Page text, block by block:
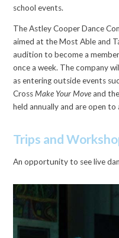
school events.
The Astley Cooper Dance
aimed at the Most Able and
audition to become a
once a week. The company
as entering outside events
CrossMake Your Moveand
held annually and are open
Trips and
An opportunity to see live